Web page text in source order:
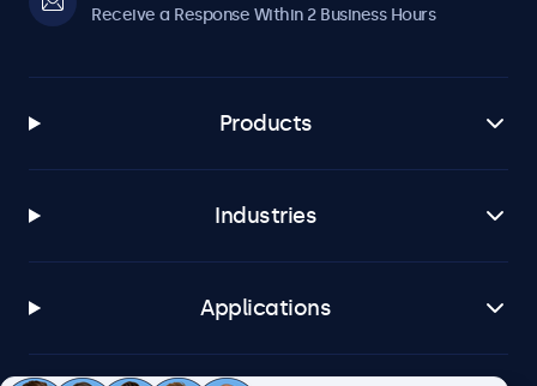
Receive a Response Within 2 Business Hours
Products
Industries
Applications